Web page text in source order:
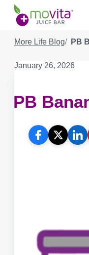
Skip
content
Movita
Juice
Bar
More Life Blog PB
Published
January 26, 2026
PB